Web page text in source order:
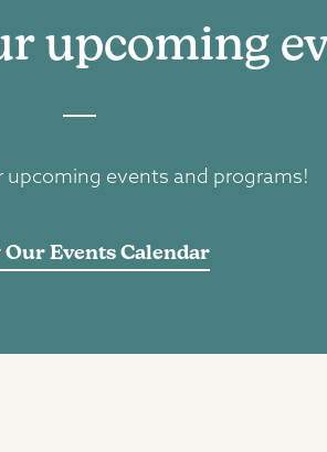
upcoming
upcoming events and programs!
Events Calendar